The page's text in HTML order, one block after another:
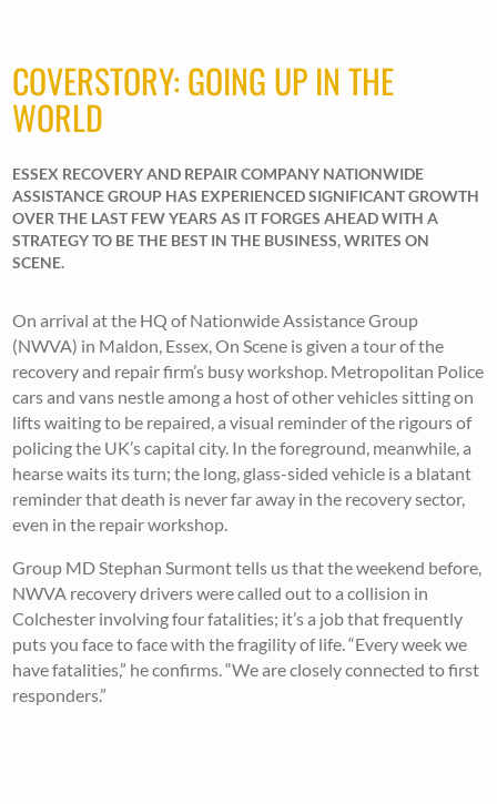
COVERSTORY: GOING UP IN THE
WORLD
ESSEX RECOVERY AND REPAIR COMPANY NATIONWIDE
ASSISTANCE GROUP HAS EXPERIENCED SIGNIFICANT GROWTH
OVER THE LAST FEW YEARS AS IT FORGES AHEAD WITH A
STRATEGY TO BE THE BEST IN THE BUSINESS, WRITES ON
SCENE.
On arrival at the HQ of Nationwide Assistance Group
(NWVA) in Maldon, Essex, On Scene is given a tour of the
recovery and repair firm’s busy workshop. Metropolitan Police
cars and vans nestle among a host of other vehicles sitting on
lifts waiting to be repaired, a visual reminder of the rigours of
policing the UK’s capital city. In the foreground, meanwhile, a
hearse waits its turn; the long, glass-sided vehicle is a blatant
reminder that death is never far away in the recovery sector,
even in the repair workshop.
Group MD Stephan Surmont tells us that the weekend before,
NWVA recovery drivers were called out to a collision in
Colchester involving four fatalities; it’s a job that frequently
puts you face to face with the fragility of life. “Every week we
have fatalities,” he confirms. “We are closely connected to first
responders.”